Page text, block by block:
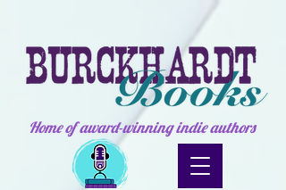
Home of award-winning indie authors